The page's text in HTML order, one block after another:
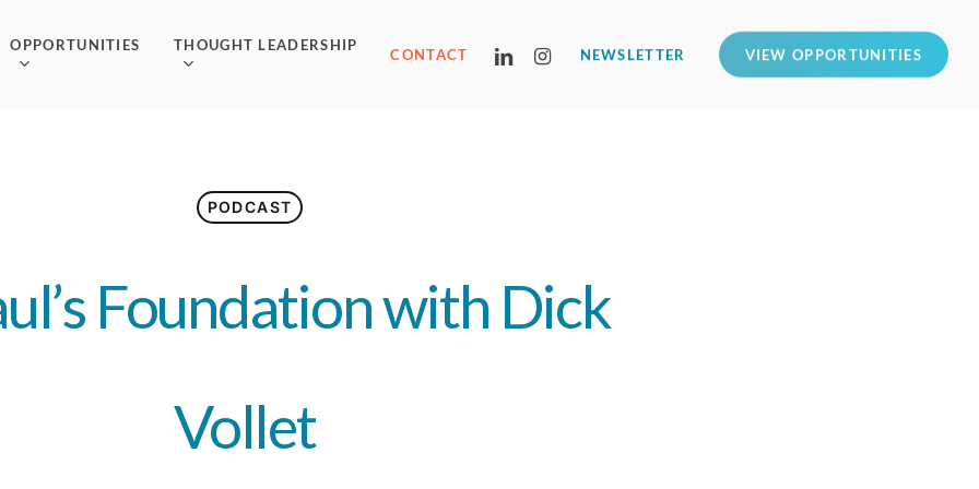
OPPORTUNITIES THOUGHT LEADERSHIP
CONTACT NEWSLETTER VIEW OPPORTUNITIES
LINKEDININSTAGRAM
PODCAST
Foundation with Dick
Vollet